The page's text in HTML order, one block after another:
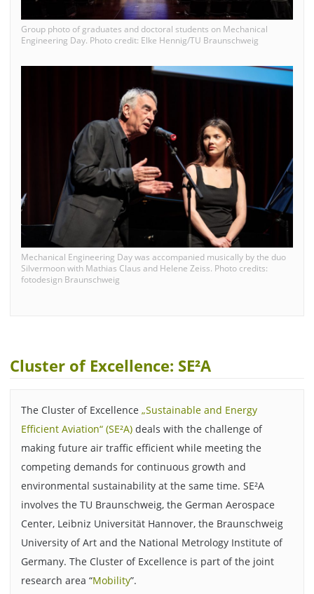
Group photo of graduates and doctoral students on Mechanical
Engineering Day. Photo credit: Elke Hennig/TU Braunschweig
Mechanical Engineering Day was accompanied musically by the duo
Silvermoon with Mathias Claus and Helene Zeiss. Photo credits:
fotodesign Braunschweig
Cluster of Excellence: SE²A
The Cluster of Excellence „Sustainable and Energy
Efficient Aviation“ (SE²A)deals with the challenge of
making future air traffic efficient while meeting the
competing demands for continuous growth and
environmental sustainability at the same time. SE²A
involves the TU Braunschweig, the German Aerospace
Center, Leibniz Universität Hannover, the Braunschweig
University of Art and the National Metrology Institute of
Germany. The Cluster of Excellence is part of the joint
research area “Mobility”.